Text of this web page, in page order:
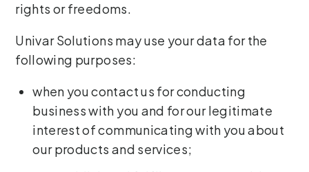
rights or freedoms.
Univar Solutions may use your data for the
following purposes:
when you contact us for conducting
business with you and for our legitimate
interest of communicating with you about
our products and services;